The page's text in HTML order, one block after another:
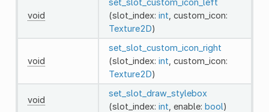
void
(slot_index: int , custom_icon:
Texture2D)
void
set_slot_custom_icon_right
(slot_index: int , custom_icon:
Texture2D)
void
set_slot_draw_stylebox
(slot_index: int , enable: bool)